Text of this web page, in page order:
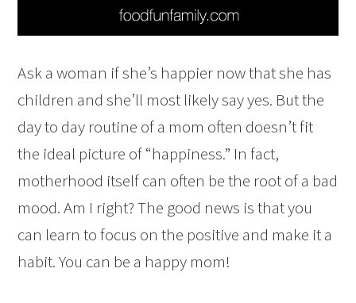
Ask a woman if she’s happier now that she has
children and she’ll most likely say yes. But the
day to day routine of a mom often doesn’t fit
the ideal picture of “happiness.” In fact,
motherhood itself can often be the root of a bad
mood. Am I right? The good news is that you
can learn to focus on the positive and make it a
habit. You can be a happy mom!